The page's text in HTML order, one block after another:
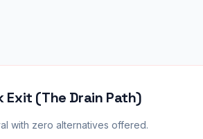
Exit (The Drain Path)
with zero alternatives offered.